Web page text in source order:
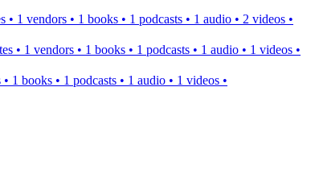
• 1 vendors • 1 books • 1 podcasts • 1 audio • 2 videos •
• 1 vendors • 1 books • 1 podcasts • 1 audio • 1 videos •
1 books • 1 podcasts • 1 audio • 1 videos •